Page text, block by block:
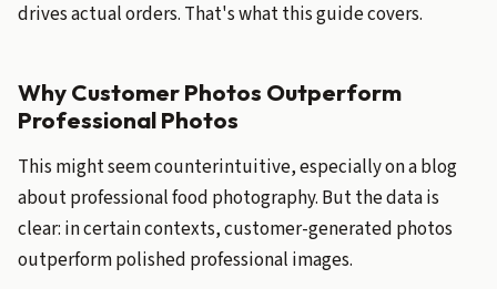
drives actual orders. That's what this guide covers.
Why Customer Photos Outperform
Professional Photos
This might seem counterintuitive, especially on a blog
about professional food photography. But the data is
clear: in certain contexts, customer-generated photos
outperform polished professional images.